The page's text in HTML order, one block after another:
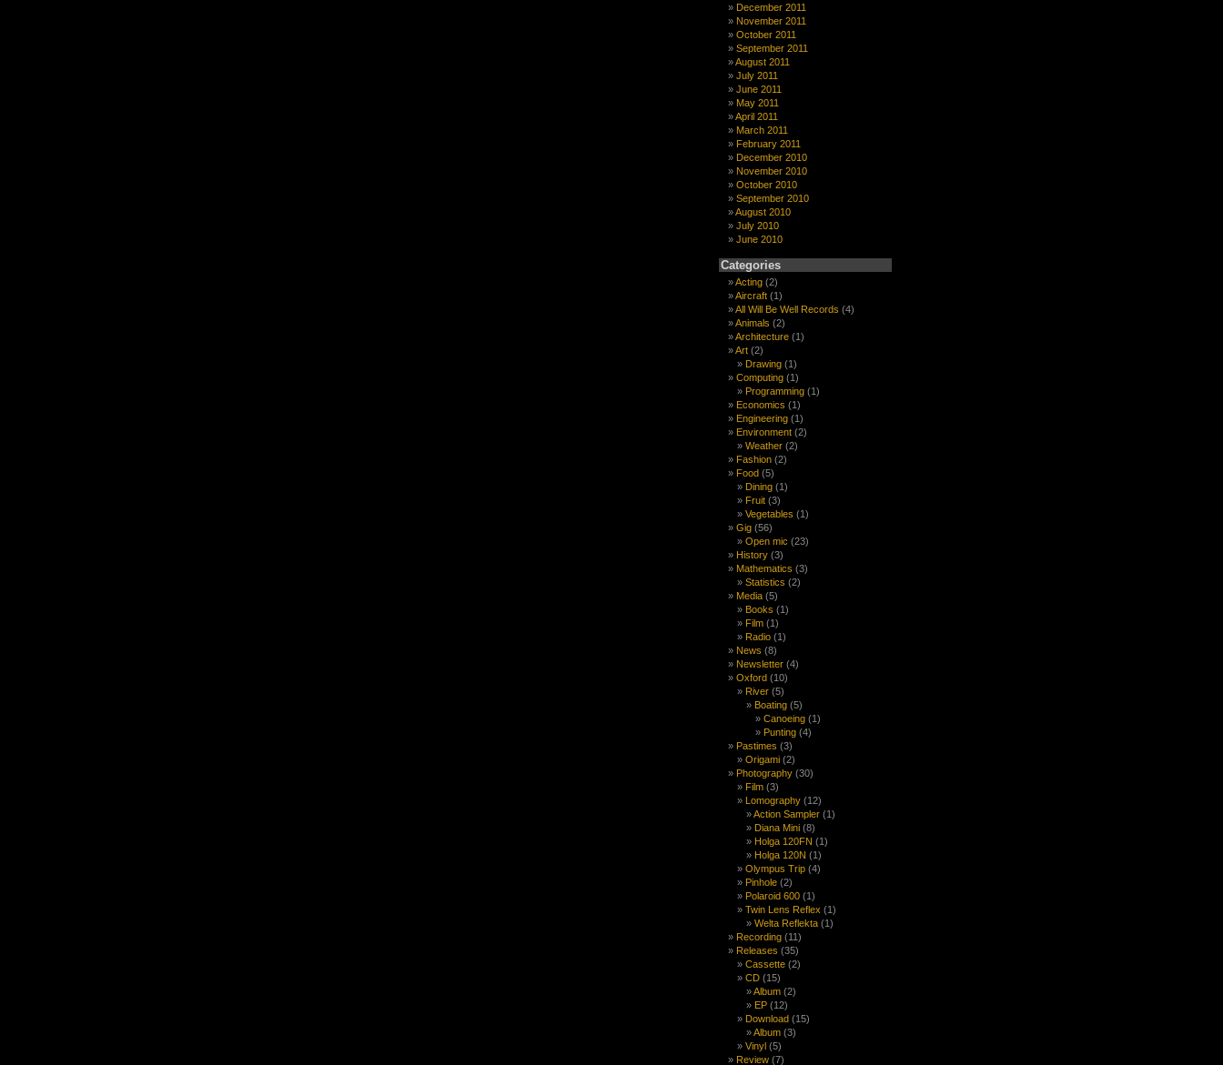
December 2011
November 2011
October 2011
September 2011
August 2011
July 2011
June 2011
May 2011
April 2011
March 2011
February 2011
December 2010
November 2010
October 2010
September 2010
August 2010
July 2010
June 2010
Categories
Acting (2)
Aircraft (1)
All Will Be Well Records (4)
Animals (2)
Architecture (1)
Art (2)
Drawing (1)
Computing (1)
Programming (1)
Economics (1)
Engineering (1)
Environment (2)
Weather (2)
Fashion (2)
Food (5)
Dining (1)
Fruit (3)
Vegetables (1)
Gig (56)
Open mic (23)
History (3)
Mathematics (3)
Statistics (2)
Media (5)
Books (1)
Film (1)
Radio (1)
News (8)
Newsletter (4)
Oxford (10)
River (5)
Boating (5)
Canoeing (1)
Punting (4)
Pastimes (3)
Origami (2)
Photography (30)
Film (3)
Lomography (12)
Action Sampler (1)
Diana Mini (8)
Holga 120FN (1)
Holga 120N (1)
Olympus Trip (4)
Pinhole (2)
Polaroid 600 (1)
Twin Lens Reflex (1)
Welta Reflekta (1)
Recording (11)
Releases (35)
Cassette (2)
CD (15)
Album (2)
EP (12)
Download (15)
Album (3)
Vinyl (5)
Review (7)